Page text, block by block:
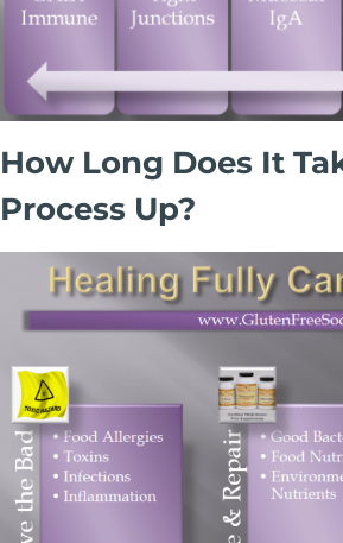
How Long Does It
Process Up?